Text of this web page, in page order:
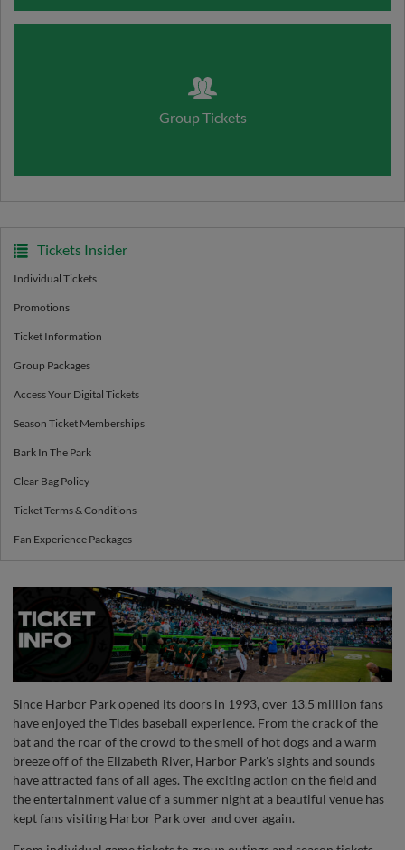
Group Tickets
Tickets Insider
Individual Tickets
Promotions
Ticket Information
Group Packages
Access Your Digital Tickets
Season Ticket Memberships
Bark In The Park
Clear Bag Policy
Ticket Terms & Conditions
Fan Experience Packages
Since Harbor Park opened its doors in 1993, over 13.5 million fans
have enjoyed the Tides baseball experience. From the crack of the
bat and the roar of the crowd to the smell of hot dogs and a warm
breeze off of the Elizabeth River, Harbor Park's sights and sounds
have attracted fans of all ages. The exciting action on the field and
the entertainment value of a summer night at a beautiful venue has
kept fans visiting Harbor Park over and over again.